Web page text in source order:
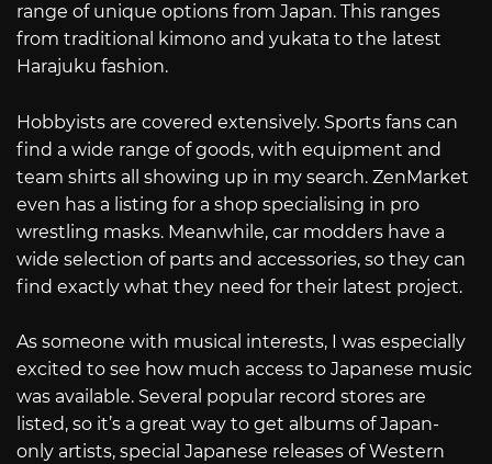
range of unique options from Japan. This ranges
from traditional kimono and yukata to the latest
Harajuku fashion.
Hobbyists are covered extensively. Sports fans can
find a wide range of goods, with equipment and
team shirts all showing up in my search. ZenMarket
even has a listing for a shop specialising in pro
wrestling masks. Meanwhile, car modders have a
wide selection of parts and accessories, so they can
find exactly what they need for their latest project.
As someone with musical interests, I was especially
excited to see how much access to Japanese music
was available. Several popular record stores are
listed, so it’s a great way to get albums of Japan-
only artists, special Japanese releases of Western